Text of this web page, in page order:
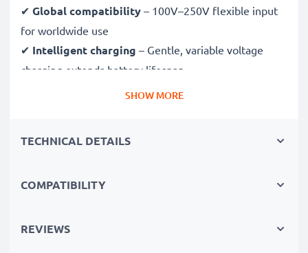
✔ Global compatibility – 100V–250V flexible input
for worldwide use
✔ Intelligent charging – Gentle, variable voltage
charging extends battery lifespan
– CE & RoHS approved with
✔Compact & lightweight
✔Quality, durable materials
SHOW MORE
TECHNICAL DETAILS
COMPATIBILITY
REVIEWS